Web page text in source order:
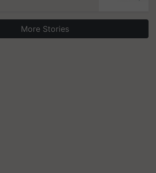
More Stories